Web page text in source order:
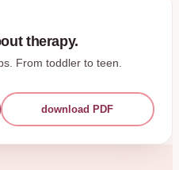
therapy.
From toddler to teen.
download PDF